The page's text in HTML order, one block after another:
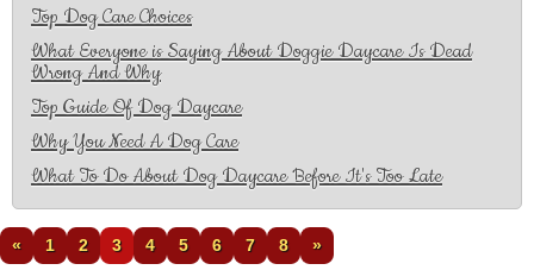
Top Dog Care Choices
What Everyone is Saying About Doggie Daycare Is Dead
Wrong And Why
Top Guide Of Dog Daycare
Why You Need A Dog Care
What To Do About Dog Daycare Before It's Too Late
« 1 2 3 4 5 6 7 8 »